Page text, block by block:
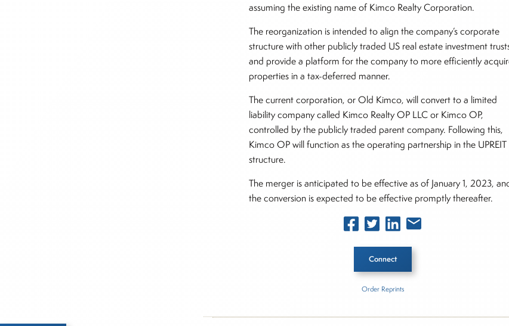
assuming the existing name of Kimco Realty Corporation.
The reorganization is intended to align the company’s corporate
structure with other publicly traded US real estate investment
and provide a platform for the company to more efficiently
properties in a tax-deferred manner.
The current corporation, or Old Kimco, will convert to a limited
liability company called Kimco Realty OP LLC or Kimco OP,
controlled by the publicly traded parent company. Following this,
Kimco OP will function as the operating partnership in the UPREIT
structure.
The merger is anticipated to be effective as of January 1, 2023,
the conversion is expected to be effective promptly thereafter.
Connect
Order Reprints